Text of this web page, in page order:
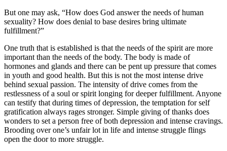
But one may ask, “How does God answer the needs of human
sexuality? How does denial to base desires bring ultimate
fulfillment?”
One truth that is established is that the needs of the spirit are more
important than the needs of the body. The body is made of
hormones and glands and there can be pent up pressure that comes
in youth and good health. But this is not the most intense drive
behind sexual passion. The intensity of drive comes from the
restlessness of a soul or spirit longing for deeper fulfillment. Anyone
can testify that during times of depression, the temptation for self
gratification always rages stronger. Simple giving of thanks does
wonders to set a person free of both depression and intense cravings.
Brooding over one’s unfair lot in life and intense struggle flings
open the door to more struggle.